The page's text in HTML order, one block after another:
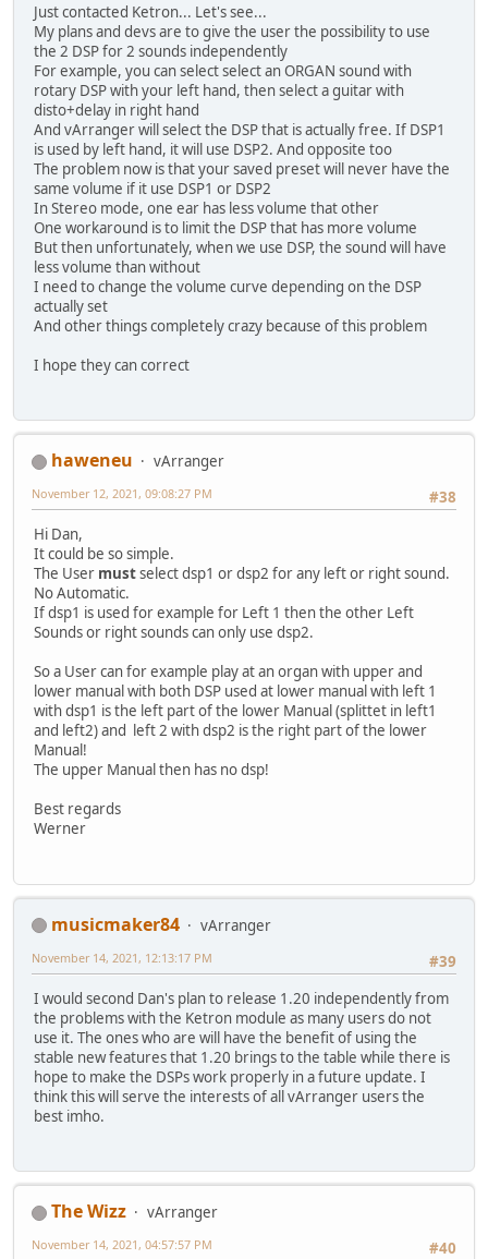
Just contacted Ketron... Let's see...
My plans and devs are to give the user the possibility to use
the 2 DSP for 2 sounds independently
For example, you can select select an ORGAN sound with
rotary DSP with your left hand, then select a guitar with
disto+delay in right hand
And vArranger will select the DSP that is actually free. If DSP1
is used by left hand, it will use DSP2. And opposite too
The problem now is that your saved preset will never have the
same volume if it use DSP1 or DSP2
In Stereo mode, one ear has less volume that other
One workaround is to limit the DSP that has more volume
But then unfortunately, when we use DSP, the sound will have
less volume than without
I need to change the volume curve depending on the DSP
actually set
And other things completely crazy because of this problem
I hope they can correct
haweneu
vArranger
#38
November 12, 2021, 09:08:27 PM
Hi Dan,
It could be so simple.
The User mustselect dsp1 or dsp2 for any left or right sound.
No Automatic.
If dsp1 is used for example for Left 1 then the other Left
Sounds or right sounds can only use dsp2.
So a User can for example play at an organ with upper and
lower manual with both DSP used at lower manual with left 1
with dsp1 is the left part of the lower Manual (splittet in left1
and left2) and left 2 with dsp2 is the right part of the lower
Manual!
The upper Manual then has no dsp!
Best regards
Werner
musicmaker84
vArranger
#39
November 14, 2021, 12:13:17 PM
I would second Dan's plan to release 1.20 independently from
the problems with the Ketron module as many users do not
use it. The ones who are will have the benefit of using the
stable new features that 1.20 brings to the table while there is
hope to make the DSPs work properly in a future update. I
think this will serve the interests of all vArranger users the
best imho.
The Wizz
vArranger
#40
November 14, 2021, 04:57:57 PM